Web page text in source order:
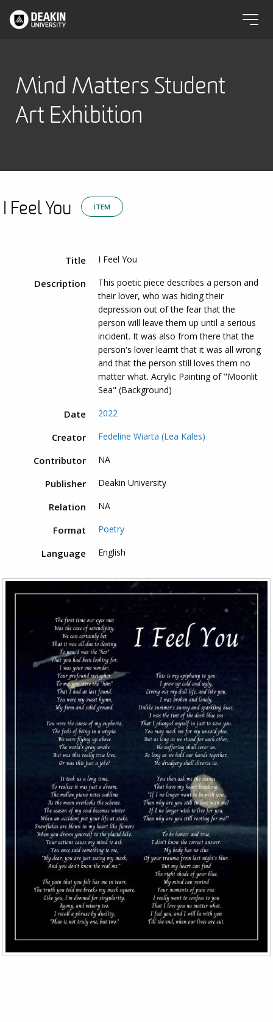
Mind Matters Student
Art Exhibition
I Feel You ITEM
Title I Feel You
Description
This poetic piece describes a person and
their lover, who was hiding their
depression out of the fear that the
person will leave them up until a serious
incident. It was also from there that the
person's lover learnt that it was all wrong
and that the person still loves them no
matter what. Acrylic Painting of "Moonlit
Sea" (Background)
Date 2022
Creator Fedeline Wiarta (Lea Kales)
Contributor NA
Publisher Deakin University
Relation NA
Format Poetry
Language English